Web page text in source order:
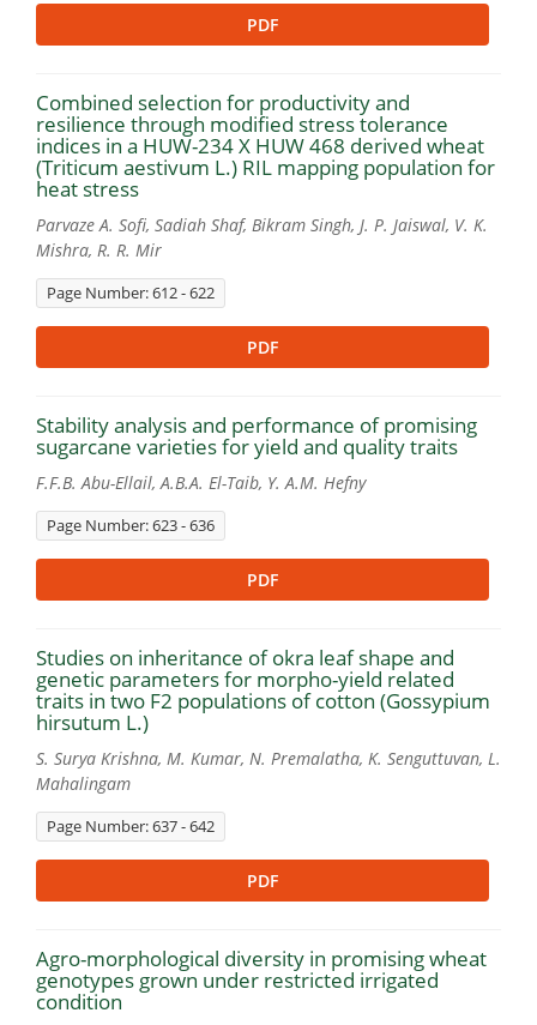
PDF
Combined selection for productivity and
resilience through modified stress tolerance
indices in a HUW-234 X HUW 468 derived wheat
(Triticum aestivum L.) RIL mapping population for
heat stress
Parvaze A. Sofi, Sadiah Shaf, Bikram Singh, J. P. Jaiswal, V. K.
Mishra, R. R. Mir
Page Number: 612 - 622
PDF
Stability analysis and performance of promising
sugarcane varieties for yield and quality traits
F.F.B. Abu-Ellail, A.B.A. El-Taib, Y. A.M. Hefny
Page Number: 623 - 636
PDF
Studies on inheritance of okra leaf shape and
genetic parameters for morpho-yield related
traits in two F2 populations of cotton (Gossypium
hirsutum L.)
S. Surya Krishna, M. Kumar, N. Premalatha, K. Senguttuvan, L.
Mahalingam
Page Number: 637 - 642
PDF
Agro-morphological diversity in promising wheat
genotypes grown under restricted irrigated
condition